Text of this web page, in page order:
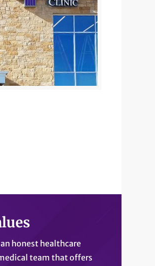
honest healthcare
team that offers